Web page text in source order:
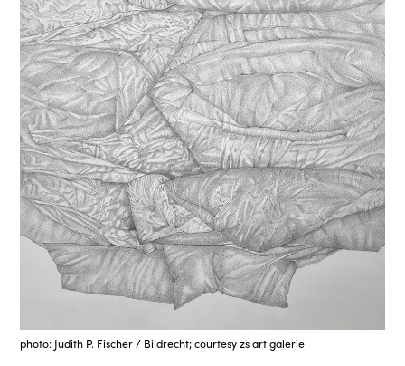
photo: Judith P. Fischer / Bildrecht; courtesy zs art galerie